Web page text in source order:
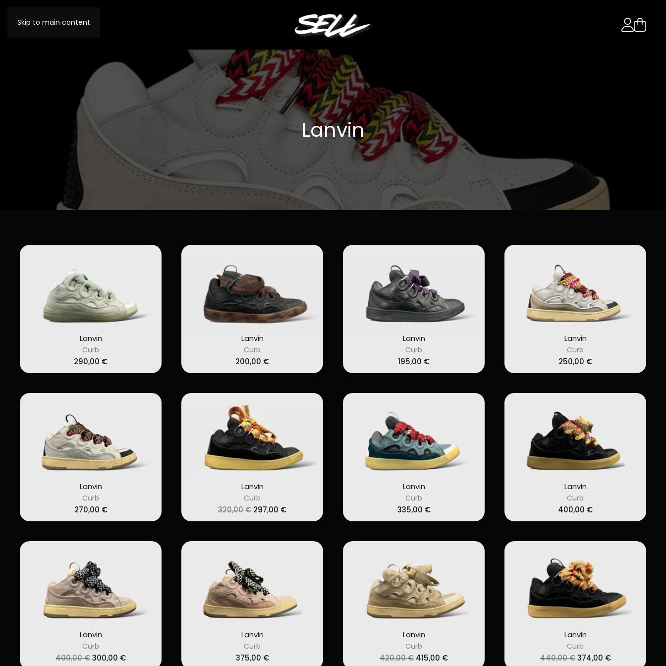
Skip to main content
MENU
Lanvin
Lanvin
Curb
290,00 €
Lanvin
Curb
200,00 €
Lanvin
Curb
195,00 €
Lanvin
Curb
250,00 €
Lanvin
Curb
270,00 €
Lanvin
Curb
320,00€ Original
297,00 €Current
Lanvin
Curb
335,00 €
Lanvin
Curb
400,00 €
Lanvin
Curb
400,00€Original
300,00 €Current
Lanvin
Curb
375,00 €
Lanvin
Curb
420,00€ Original
415,00 €Current
Lanvin
Curb
440,00€ Original
374,00 €Current